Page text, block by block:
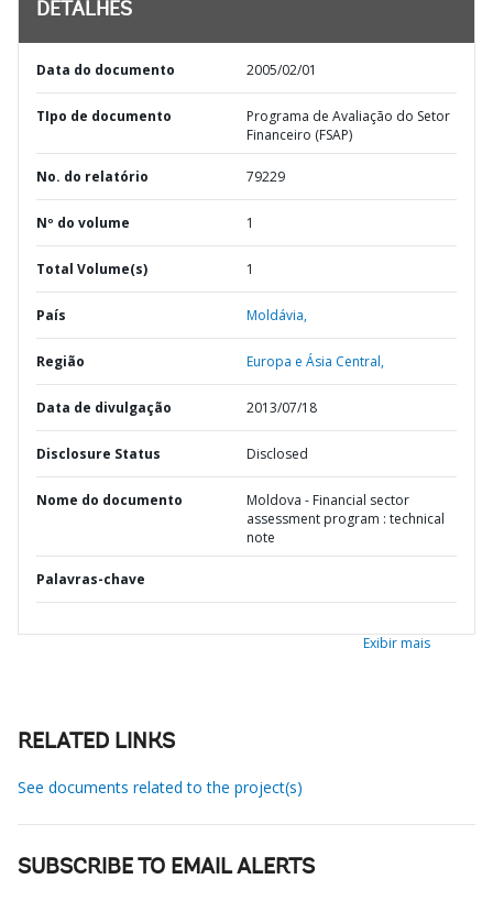
DETALHES
Data do documento 2005/02/01
TIpo de documento
Programa de Avaliação do Setor
Financeiro (FSAP)
No. do relatório 79229
Nº do volume 1
Total Volume(s) 1
País Moldávia,
Região Europa e Ásia Central,
Data de divulgação 2013/07/18
Disclosure Status Disclosed
Nome do documento
Moldova - Financial sector
assessment program : technical
note
Palavras-chave
Exibir mais
RELATED LINKS
See documents related to the project(s)
SUBSCRIBE TO EMAIL ALERTS